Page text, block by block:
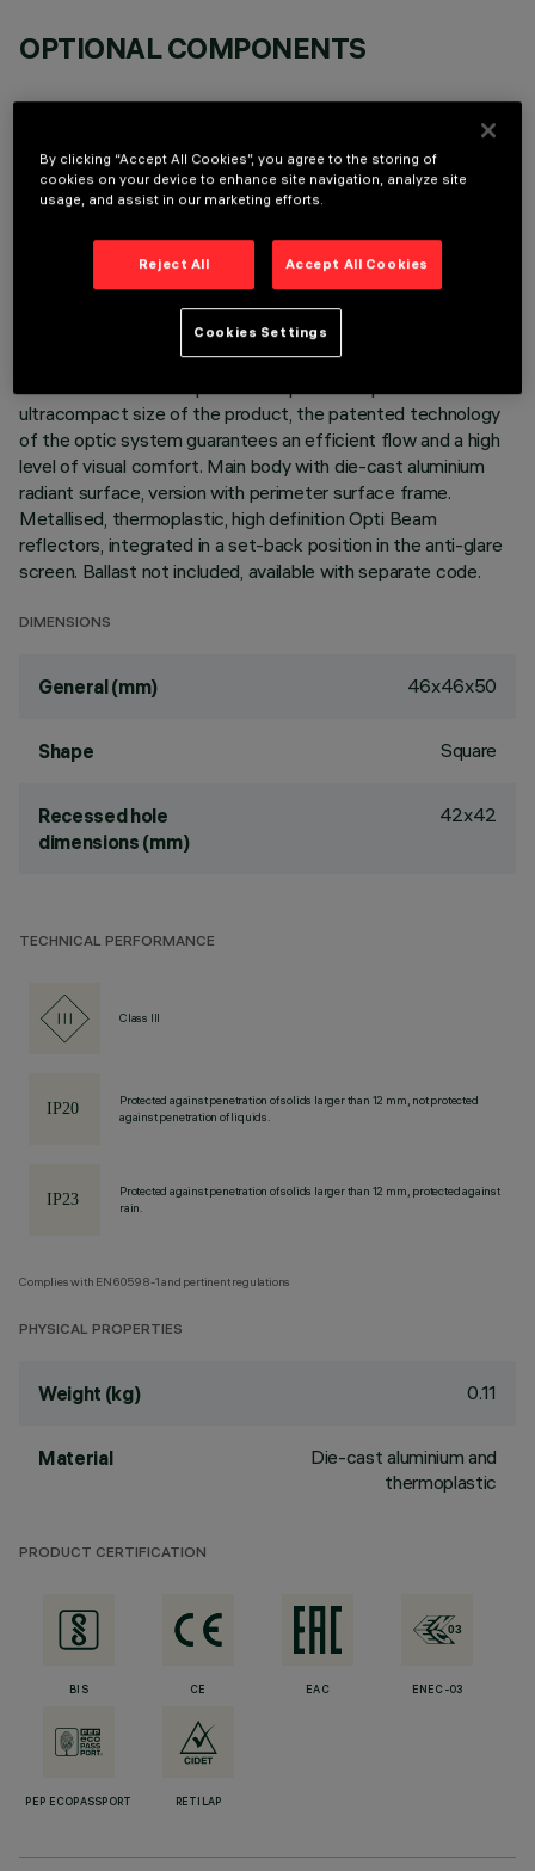
OPTIONAL COMPONENTS
LAST UPDATE: 05/08/2026
Square miniaturised recessed luminaire with 4 optical
ultracompact size of the product, the patented technology
of the optic system guarantees an efficient flow and a high
level of visual comfort. Main body with die-cast aluminium
radiant surface, version with perimeter surface frame.
Metallised, thermoplastic, high definition Opti Beam
reflectors, integrated in a set-back position in the anti-glare
screen. Ballast not included, available with separate code.
DIMENSIONS
General (mm) 46x46x50
Shape Square
Recessed hole
dimensions (mm)
42x42
TECHNICAL PERFORMANCE
Class III
Protected against penetration of solids larger than 12 mm, not protected
against penetration of liquids.
Protected against penetration of solids larger than 12 mm, protected against
rain.
Complies with EN60598-1 and pertinent regulations
PHYSICAL PROPERTIES
Weight (kg) 0.11
Material
Die-cast aluminium and
thermoplastic
PRODUCT CERTIFICATION
BIS CE EAC ENEC-03
PEP ECOPASSPORT RETILAP
By clicking “Accept All Cookies”, you agree to the storing of
cookies on your device to enhance site navigation, analyze site
usage, and assist in our marketing efforts.
Reject All Accept All Cookies
Cookies Settings